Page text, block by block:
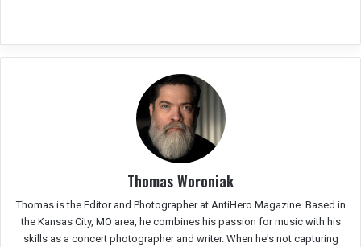
Thomas Woroniak
Thomas is the Editor and Photographer at AntiHero Magazine. Based in
the Kansas City, MO area, he combines his passion for music with his
skills as a concert photographer and writer. When he's not capturing